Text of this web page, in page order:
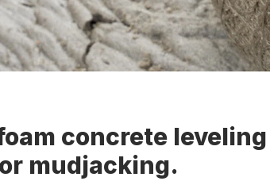
concrete leveling
mudjacking.